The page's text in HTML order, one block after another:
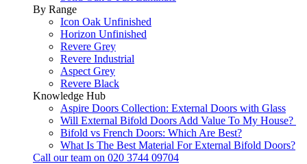
By Range
Icon Oak Unfinished
Horizon Unfinished
Revere Grey
Revere Industrial
Aspect Grey
Revere Black
Knowledge Hub
Aspire Doors Collection: External Doors with Glass
Will External Bifold Doors Add Value To My House?
Bifold vs French Doors: Which Are Best?
What Is The Best Material For External Bifold Doors?
Call our team on 020 3744 09704